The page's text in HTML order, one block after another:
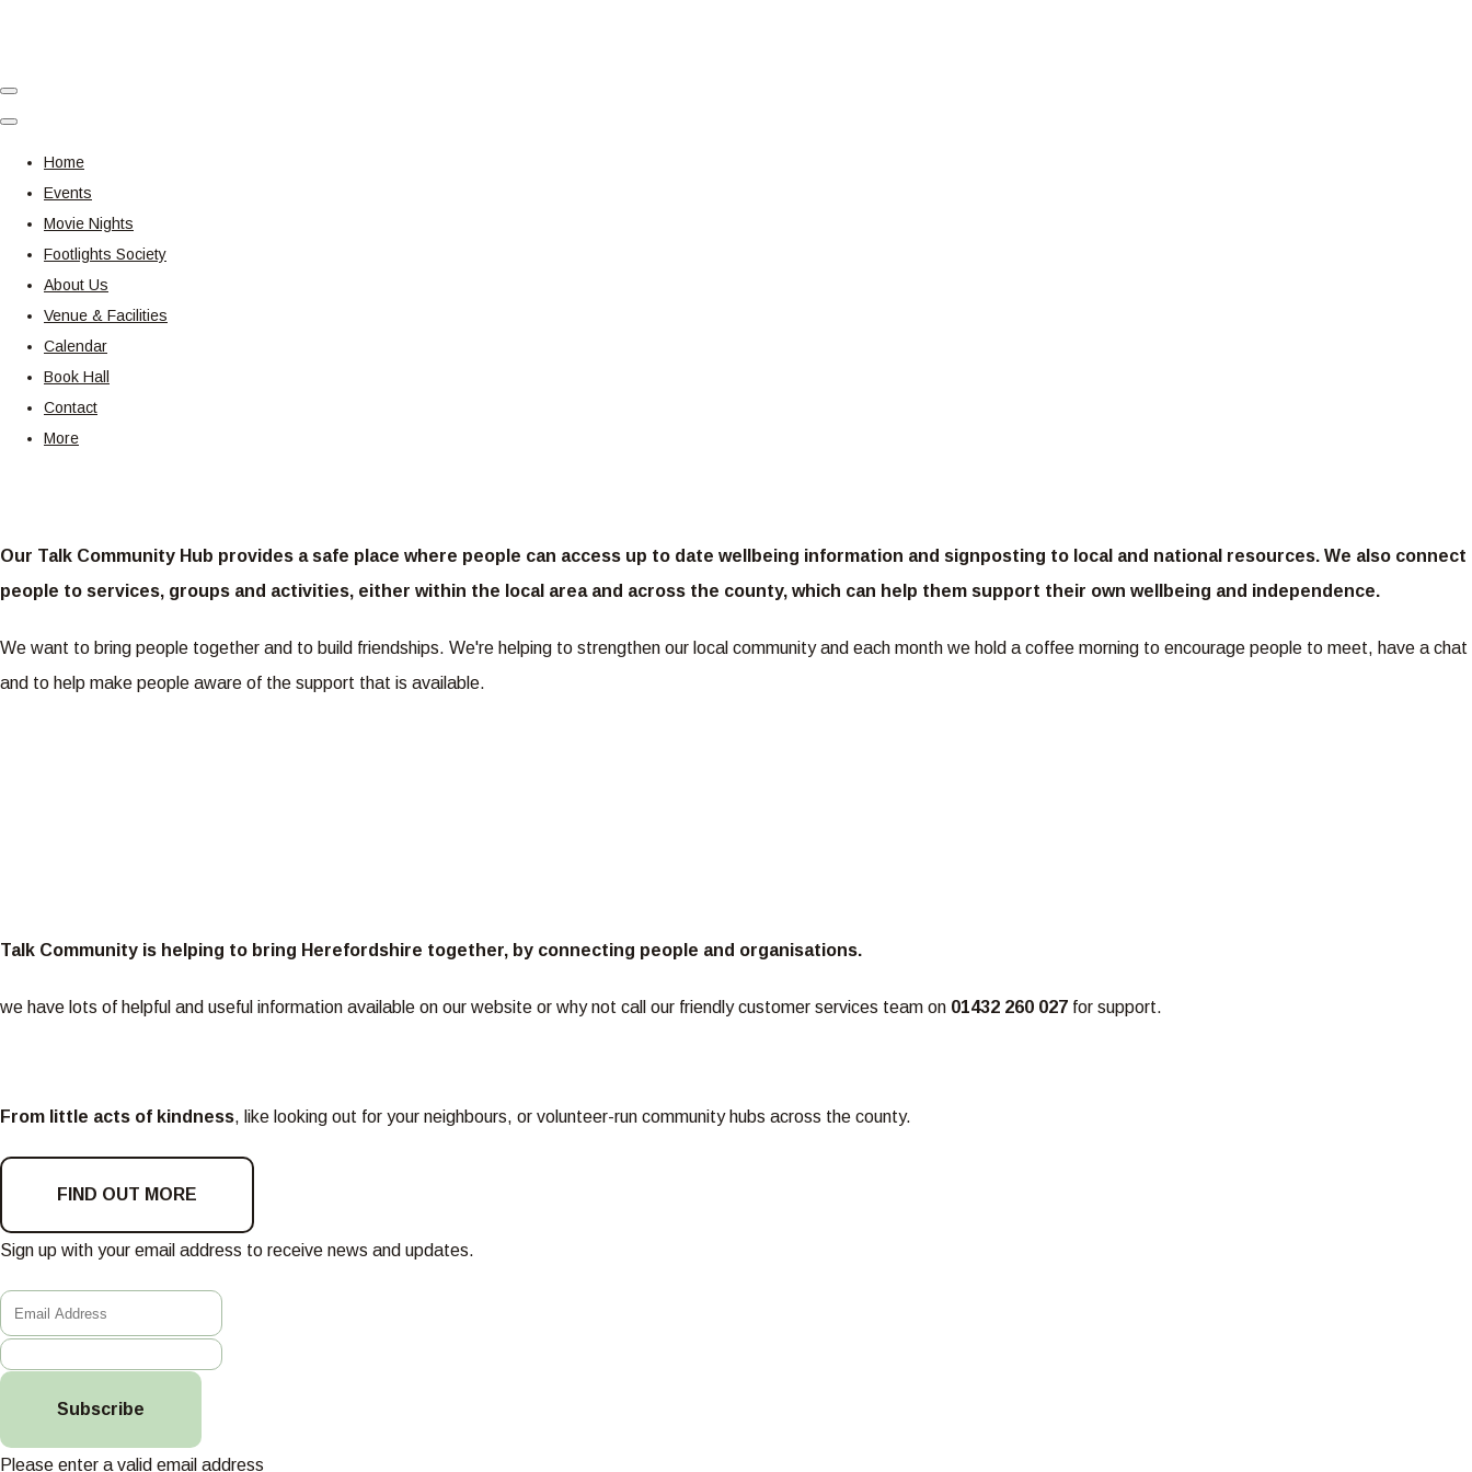
Home
Events
Movie Nights
Footlights Society
About Us
Venue & Facilities
Calendar
Book Hall
Contact
More
Our Talk Community Hub provides a safe place where people can access up to date wellbeing information and signposting to local and national resources. We also connect
people to services, groups and activities, either within the local area and across the county, which can help them support their own wellbeing and independence.
We want to bring people together and to build friendships. We're helping to strengthen our local community and each month we hold a coffee morning to encourage people to meet, have a chat
and to help make people aware of the support that is available.
Talk Community is helping to bring Herefordshire together, by connecting people and organisations.
we have lots of helpful and useful information available on our website or why not call our friendly customer services team on 01432 260 027 for support.
From little acts of kindness, like looking out for your neighbours, or volunteer-run community hubs across the county.
FIND OUT MORE
Sign up with your email address to receive news and updates.
Subscribe
Please enter a valid email address